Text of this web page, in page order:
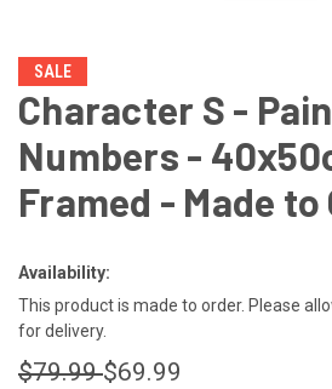
SALE
Character S -
Numbers -
Framed - Made to
Availability:
This product is made to order. Please
for delivery.
$79.99$69.99